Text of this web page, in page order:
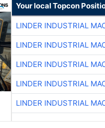
Your local Topcon
LINDER INDUSTRIAL
LINDER INDUSTRIAL
LINDER INDUSTRIAL
LINDER INDUSTRIAL
LINDER INDUSTRIAL